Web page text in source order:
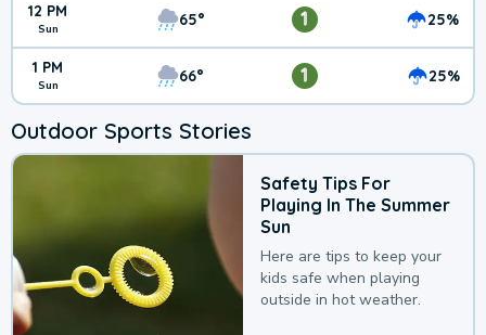
12 PM
Sun 65° 1 25%
1 PM
Sun 66° 1 25%
Outdoor Sports Stories
Safety Tips For
Playing In The Summer
Sun
Here are tips to keep your
kids safe when playing
outside in hot weather.